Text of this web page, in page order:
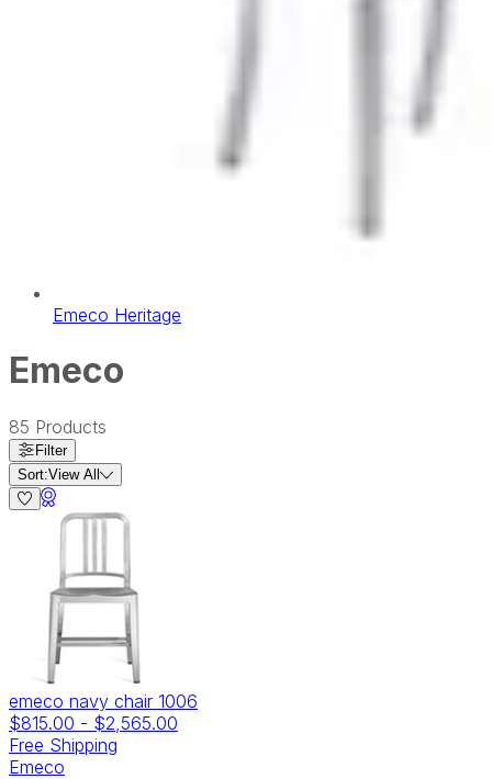
Emeco Heritage
Emeco
85 Products
Filter
Sort:View All
emeco navy chair 1006
$815.00 - $2,565.00
Free Shipping
Emeco